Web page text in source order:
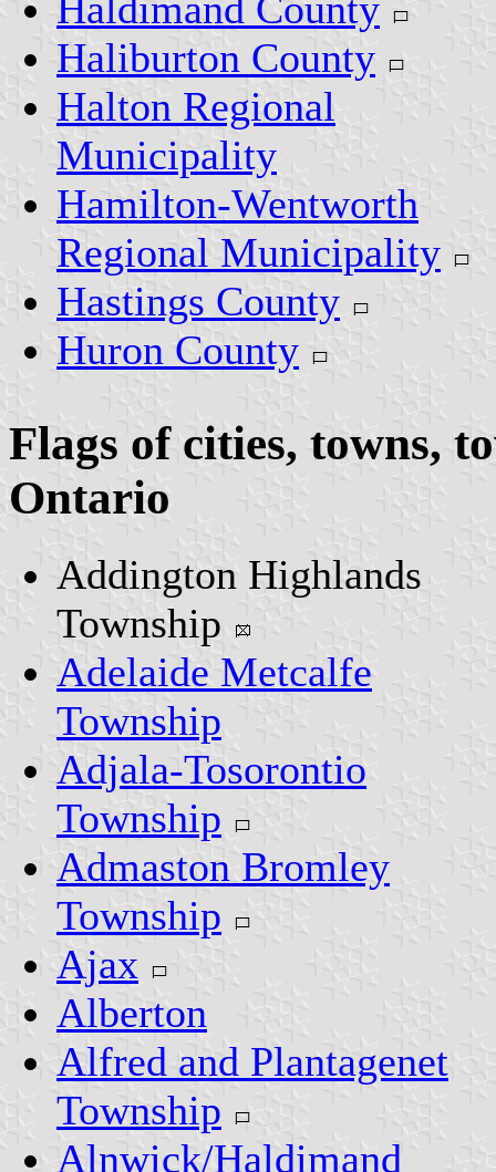
Haliburton County
Halton Regional
Municipality
Hamilton-Wentworth
Regional Municipality
Hastings County
Huron County
Flags of cities, towns,
Ontario
Addington Highlands
Township
Adelaide Metcalfe
Township
Adjala-Tosorontio
Township
Admaston Bromley
Township
Ajax
Alberton
Alfred and Plantagenet
Township
Alnwick/Haldimand